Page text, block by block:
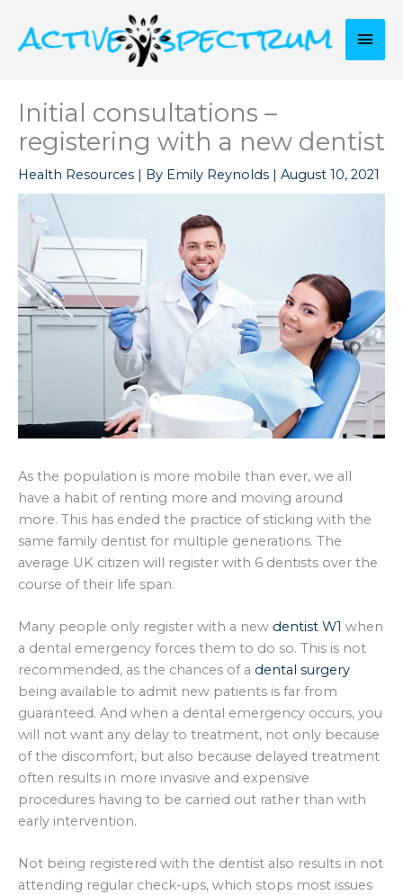
content
Initial consultations –
registering with a new dentist
Health Resources | By Emily Reynolds August 10, 2021
As the population is more mobile than ever, we all
have a habit of renting more and moving around
more. This has ended the practice of sticking with the
same family dentist for multiple generations. The
average UK citizen will register with 6 dentists over the
course of their life span.
Many people only register with a new dentist W1 when
a dental emergency forces them to do so. This is not
recommended, as the chances of a dental surgery
being available to admit new patients is far from
guaranteed. And when a dental emergency occurs, you
will not want any delay to treatment, not only because
of the discomfort, but also because delayed treatment
often results in more invasive and expensive
procedures having to be carried out rather than with
early intervention.
Not being registered with the dentist also results in not
attending regular check-ups, which stops most issues